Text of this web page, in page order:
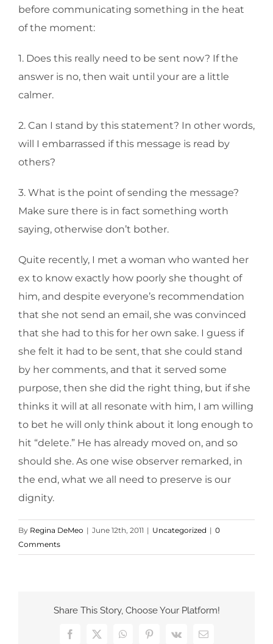
before communicating something in the heat
of the moment:
1. Does this really need to be sent now? If the
answer is no, then wait until your are a little
calmer.
2. Can I stand by this statement? In other words,
will I embarrassed if this message is read by
others?
3. What is the point of sending the message?
Make sure there is in fact something worth
saying, otherwise don’t bother.
Quite recently, I met a woman who wanted her
ex to know exactly how poorly she thought of
him, and despite everyone’s recommendation
that she not send an email, she was convinced
that she had to this for her own sake. I guess if
she felt it had to be sent, that she could stand
by her comments, and that it served some
purpose, then she did the right thing, but if she
thinks it will at all resonate with him, I am willing
to bet he will only think about it long enough to
hit “delete.” He has already moved on, and so
should she. As one wise observer remarked, in
the end, what we all need to preserve is our
dignity.
By Regina DeMeo | June 12th, 2011 | Uncategorized | 0
Comments
Share This Story, Choose Your Platform!
Facebook
X WhatsAppPinterest
Vk Email